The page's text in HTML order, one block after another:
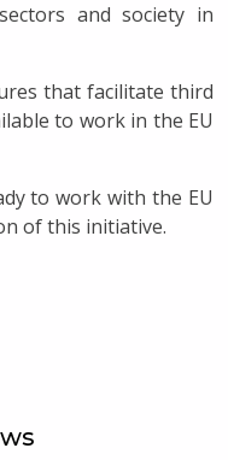
and society in
that facilitate third
to work in the EU
to work with the EU
of this initiative.